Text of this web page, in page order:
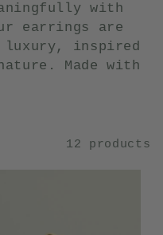
with
earrings are
luxury, inspired
Made with
12 products